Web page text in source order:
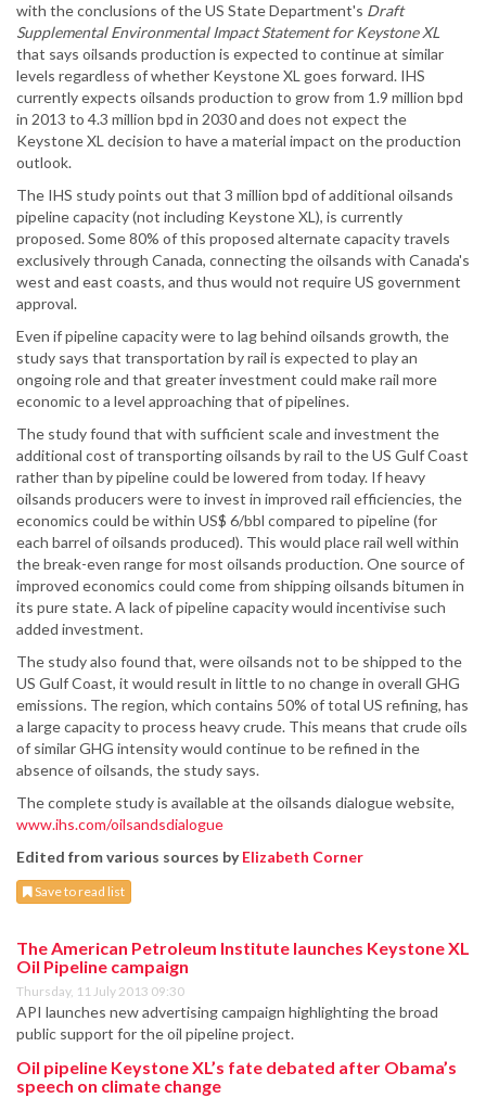
with the conclusions of the US State Department's Draft
Supplemental Environmental Impact Statement for Keystone XL
that says oilsands production is expected to continue at similar
levels regardless of whether Keystone XL goes forward. IHS
currently expects oilsands production to grow from 1.9 million bpd
in 2013 to 4.3 million bpd in 2030 and does not expect the
Keystone XL decision to have a material impact on the production
outlook.
The IHS study points out that 3 million bpd of additional oilsands
pipeline capacity (not including Keystone XL), is currently
proposed. Some 80% of this proposed alternate capacity travels
exclusively through Canada, connecting the oilsands with Canada's
west and east coasts, and thus would not require US government
approval.
Even if pipeline capacity were to lag behind oilsands growth, the
study says that transportation by rail is expected to play an
ongoing role and that greater investment could make rail more
economic to a level approaching that of pipelines.
The study found that with sufficient scale and investment the
additional cost of transporting oilsands by rail to the US Gulf Coast
rather than by pipeline could be lowered from today. If heavy
oilsands producers were to invest in improved rail efficiencies, the
economics could be within US$ 6/bbl compared to pipeline (for
each barrel of oilsands produced). This would place rail well within
the break-even range for most oilsands production. One source of
improved economics could come from shipping oilsands bitumen in
its pure state. A lack of pipeline capacity would incentivise such
added investment.
The study also found that, were oilsands not to be shipped to the
US Gulf Coast, it would result in little to no change in overall GHG
emissions. The region, which contains 50% of total US refining, has
a large capacity to process heavy crude. This means that crude oils
of similar GHG intensity would continue to be refined in the
absence of oilsands, the study says.
The complete study is available at the oilsands dialogue website,
www.ihs.com/oilsandsdialogue
Edited from various sources byElizabeth Corner
Save to read list
The American Petroleum Institute launches Keystone XL
Oil Pipeline campaign
Thursday, 11 July 2013 09:30
API launches new advertising campaign highlighting the broad
public support for the oil pipeline project.
Oil pipeline Keystone XL’s fate debated after Obama’s
speech on climate change